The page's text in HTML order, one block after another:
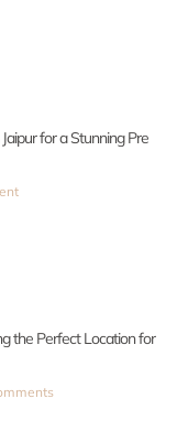
for a Stunning Pre
the Perfect Location for